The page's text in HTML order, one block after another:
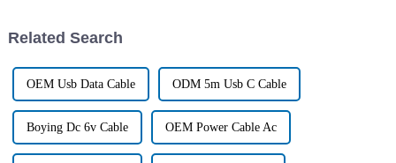
Related Search
OEM Usb Data Cable ODM 5m Usb C Cable
Boying Dc 6v Cable OEM Power Cable Ac